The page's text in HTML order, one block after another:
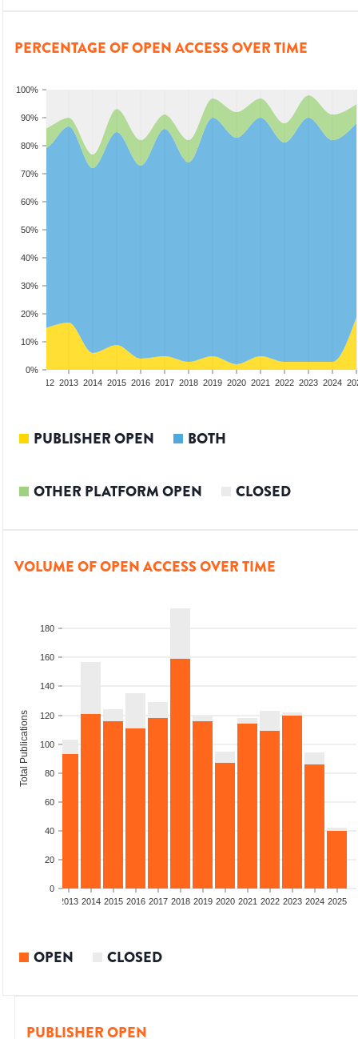
PERCENTAGE OF OPEN ACCESS OVER TIME
0%
10%
20%
30%
40%
50%
60%
70%
80%
90%
100%
2012 2013 2014 2015 2016 2017 2018 2019 2020 2021 2022 2023 2024
PUBLISHER OPEN BOTH
OTHER PLATFORM OPEN CLOSED
VOLUME OF OPEN ACCESS OVER TIME
0
20
40
60
80
100
120
140
160
180
Total Publications
2013 2014 2015 2016 2017 2018 2019 2020 2021 2022 2023 2024 2025
OPEN CLOSED
PUBLISHER OPEN